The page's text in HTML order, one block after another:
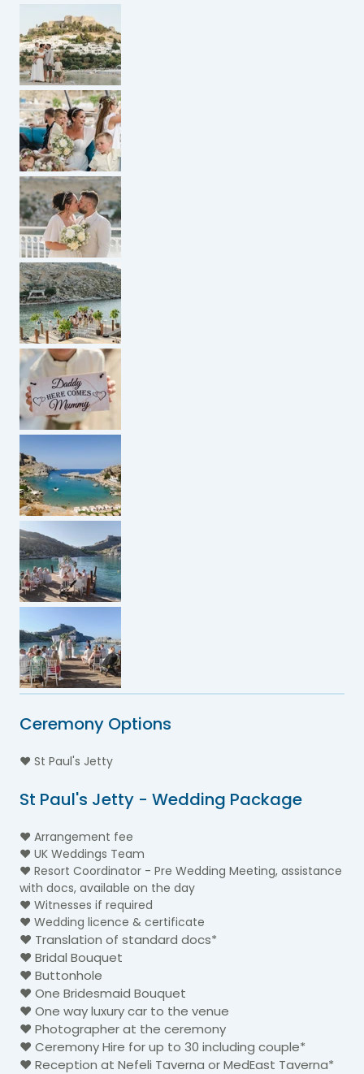
Ceremony Options
♥ St Paul's Jetty
St Paul's Jetty - Wedding Package
♥ Arrangement fee
♥ UK Weddings Team
♥ Resort Coordinator - Pre Wedding Meeting, assistance
with docs, available on the day
♥ Witnesses if required
♥ Wedding licence & certificate
♥ Translation of standard docs*
♥ Bridal Bouquet
♥ Buttonhole
♥ One Bridesmaid Bouquet
♥ One way luxury car to the venue
♥ Photographer at the ceremony
♥ Ceremony Hire for up to 30 including couple*
♥ Reception at Nefeli Taverna or MedEast Taverna*